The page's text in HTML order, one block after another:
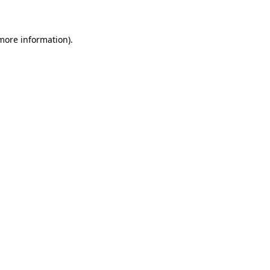
information).